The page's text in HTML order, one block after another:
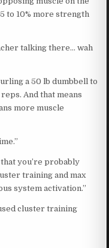
to 10% more strength
talking there… wah
a 50 lb dumbbell to
And that means
more muscle
you’re probably
training and max
system activation.”
cluster training